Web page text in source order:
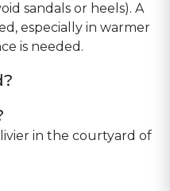
sandals or heels). A
especially in warmer
is needed.
in the courtyard of